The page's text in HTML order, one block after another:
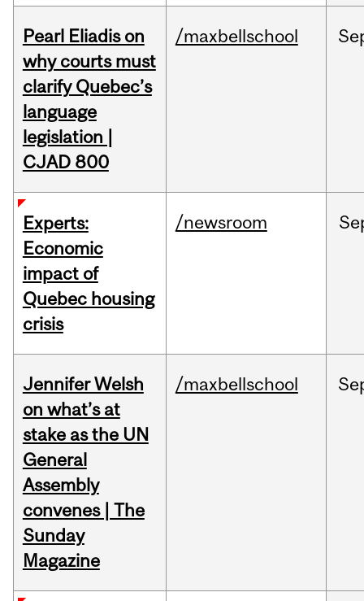
Pearl Eliadis on
why courts must
clarify Quebec’s
language
legislation |
CJAD 800
/maxbellschool
Experts:
Economic
impact of
Quebec housing
crisis
/newsroom
Jennifer Welsh
on what’s at
stake as the UN
General
Assembly
convenes | The
Sunday
Magazine
/maxbellschool